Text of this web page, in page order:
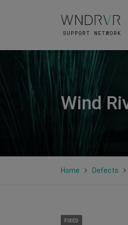
Wind
Home Defects
FIXED